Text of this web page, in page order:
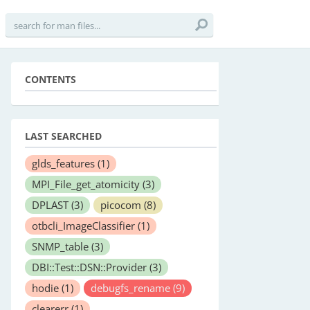
CONTENTS
LAST SEARCHED
glds_features (1)
MPI_File_get_atomicity (3)
DPLAST (3) picocom (8)
otbcli_ImageClassifier (1)
SNMP_table (3)
DBI::Test::DSN::Provider (3)
hodie (1) debugfs_rename (9)